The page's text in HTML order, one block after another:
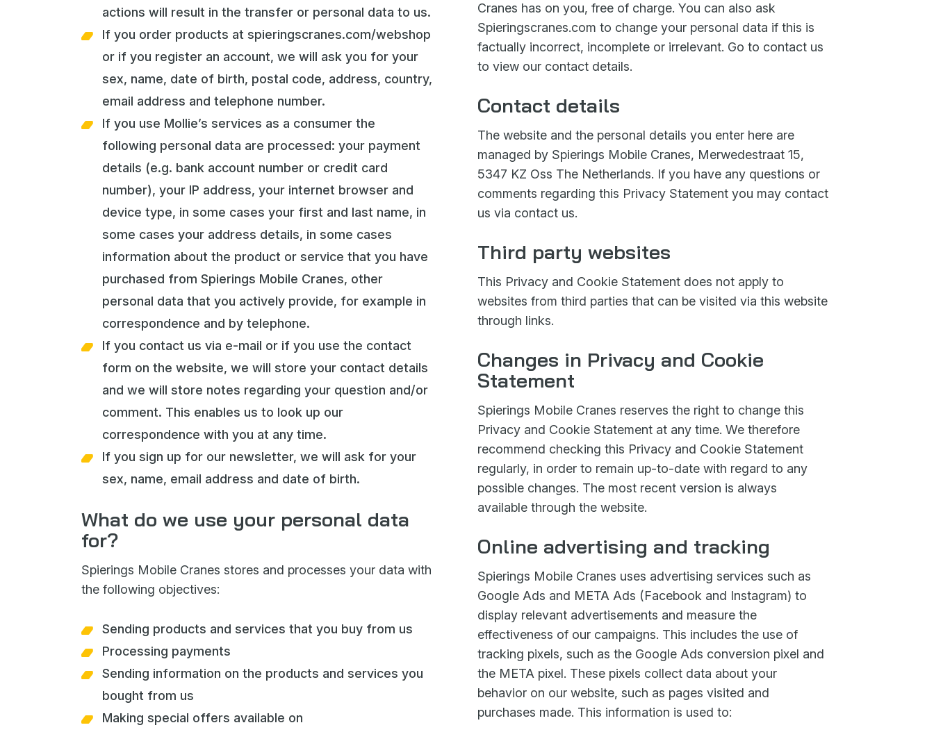
actions will result in the transfer or personal data to us.
If you order products at spieringscranes.com/webshop
or if you register an account, we will ask you for your
sex, name, date of birth, postal code, address, country,
email address and telephone number.
If you use Mollie’s services as a consumer the
following personal data are processed: your payment
details (e.g. bank account number or credit card
number), your IP address, your internet browser and
device type, in some cases your first and last name, in
some cases your address details, in some cases
information about the product or service that you have
purchased from Spierings Mobile Cranes, other
personal data that you actively provide, for example in
correspondence and by telephone.
If you contact us via e-mail or if you use the contact
form on the website, we will store your contact details
and we will store notes regarding your question and/or
comment. This enables us to look up our
correspondence with you at any time.
If you sign up for our newsletter, we will ask for your
sex, name, email address and date of birth.
What do we use your personal data
for?
Spierings Mobile Cranes stores and processes your data with
the following objectives:
Sending products and services that you buy from us
Processing payments
Sending information on the products and services you
bought from us
Making special offers available on
Cranes has on you, free of charge. You can also ask
Spieringscranes.com to change your personal data if this is
factually incorrect, incomplete or irrelevant. Go to contact us
to view our contact details.
Contact details
The website and the personal details you enter here are
managed by Spierings Mobile Cranes, Merwedestraat 15,
5347 KZ Oss The Netherlands. If you have any questions or
comments regarding this Privacy Statement you may contact
us via contact us.
Third party websites
This Privacy and Cookie Statement does not apply to
websites from third parties that can be visited via this website
through links.
Changes in Privacy and Cookie
Statement
Spierings Mobile Cranes reserves the right to change this
Privacy and Cookie Statement at any time. We therefore
recommend checking this Privacy and Cookie Statement
regularly, in order to remain up-to-date with regard to any
possible changes. The most recent version is always
available through the website.
Online advertising and tracking
Spierings Mobile Cranes uses advertising services such as
Google Ads and META Ads (Facebook and Instagram) to
display relevant advertisements and measure the
effectiveness of our campaigns. This includes the use of
tracking pixels, such as the Google Ads conversion pixel and
the META pixel. These pixels collect data about your
behavior on our website, such as pages visited and
purchases made. This information is used to: